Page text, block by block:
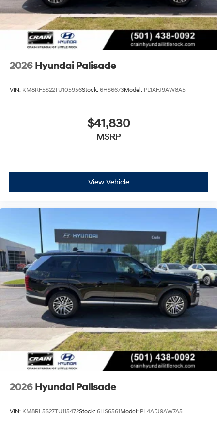
2026 Hyundai Palisade
VIN: KM8RF5S22TU105956Stock: 6HS6673Model: PL1AFJ9AW8A5
$41,830
MSRP
View Vehicle
2026 Hyundai Palisade
VIN: KM8RL5S27TU115472Stock: 6HS6561Model: PL4AFJ9AW7A5